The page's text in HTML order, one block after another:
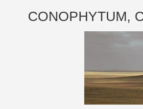
CONOPHYTUM,